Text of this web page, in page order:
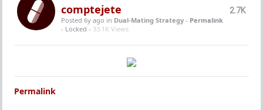
2.7K
comptejete
Posted 6y ago in Dual-Mating Strategy - Permalink
- Locked - 33.1K Views
Permalink